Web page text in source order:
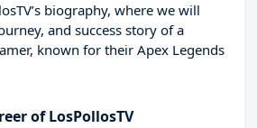
biography, where we will
and success story of a
known for their Apex Legends
of LosPollosTV